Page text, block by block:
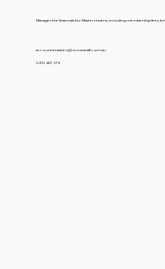
Manages the financials for Masters teams, including membership fees,
accountsmasters@ormeauafl.com.au
0410 487 276